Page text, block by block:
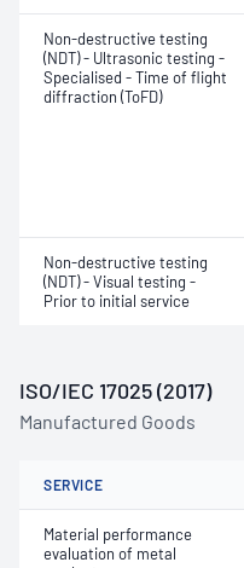
Non-destructive testing
(NDT) - Ultrasonic testing -
Specialised - Time of flight
diffraction (ToFD)
Non-destructive testing
(NDT) - Visual testing -
Prior to initial service
ISO/IEC 17025 (2017)
Manufactured Goods
SERVICE
Material performance
evaluation of metal